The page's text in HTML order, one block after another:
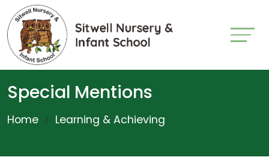
Special Mentions
Home Learning & Achieving